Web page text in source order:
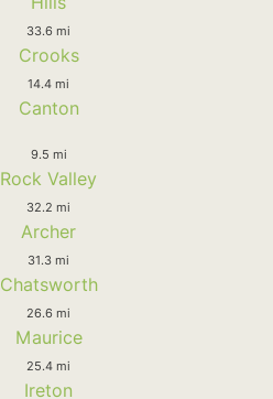
33.6 mi
Crooks
14.4 mi
Canton
9.5 mi
Rock Valley
32.2 mi
Archer
31.3 mi
Chatsworth
26.6 mi
Maurice
25.4 mi
Ireton